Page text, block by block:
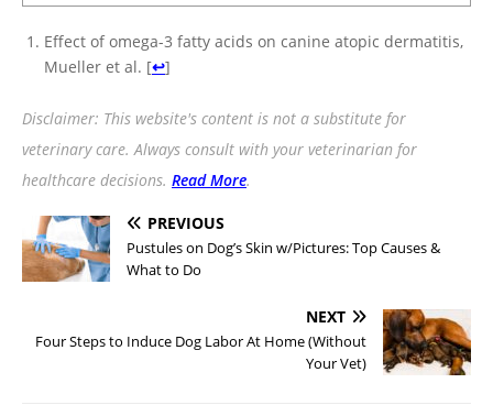
Effect of omega-3 fatty acids on canine atopic dermatitis,
Mueller et al. [↩]
Disclaimer: This website's content is not a substitute for
veterinary care. Always consult with your veterinarian for
healthcare decisions. Read More.
PREVIOUS
Pustules on Dog’s Skin w/Pictures: Top Causes &
What to Do
NEXT
Four Steps to Induce Dog Labor At Home (Without
Your Vet)